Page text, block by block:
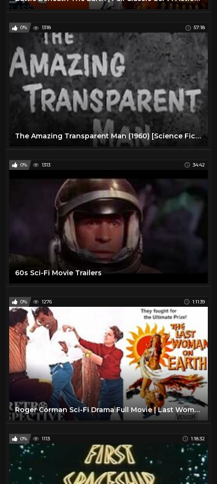
0% 1318 57:18
The Amazing Transparent Man (1960) [Science Fiction] [Thriller]
0% 1313 34:42
60s Sci-Fi Movie Trailers
0% 1276 1:11:39
Roger Corman Sci-Fi Drama Full Movie | Last Woman On Earth (1960) | Retrospective
0% 1113 1:18:32